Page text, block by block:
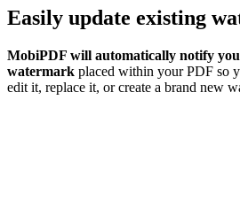
Easily update existing
MobiPDF will automatically notify
watermark placed within your PDF so
edit it, replace it, or create a brand new